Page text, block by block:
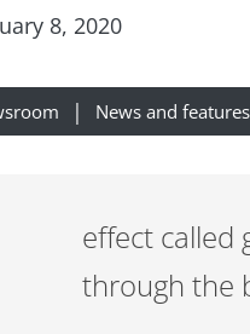
8, 2020
News and features
effect called
through the